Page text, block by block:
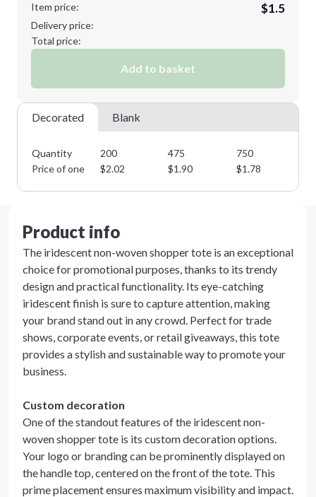
Item price:
$1.5
Delivery price:
Total price:
Add to basket
Decorated Blank
Quantity 200 475 750
Price of one
$2.02 $1.90 $1.78
Product info
The iridescent non-woven shopper tote is an exceptional
choice for promotional purposes, thanks to its trendy
design and practical functionality. Its eye-catching
iridescent finish is sure to capture attention, making
your brand stand out in any crowd. Perfect for trade
shows, corporate events, or retail giveaways, this tote
provides a stylish and sustainable way to promote your
business.
Custom decoration
One of the standout features of the iridescent non-
woven shopper tote is its custom decoration options.
Your logo or branding can be prominently displayed on
the handle top, centered on the front of the tote. This
prime placement ensures maximum visibility and impact.